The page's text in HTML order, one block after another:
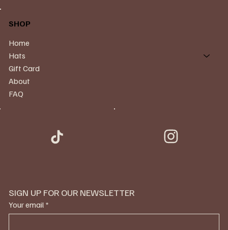
SHOP
Home
Hats
Gift Card
About
FAQ
SIGN UP FOR OUR NEWSLETTER
Your email *